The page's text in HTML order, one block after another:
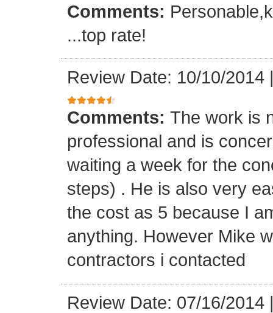
Comments:
...top rate!
Review Date: 10/10/2014
Comments: The work is
professional and is
waiting a week for the
steps) . He is also very
the cost as 5 because I
anything. However Mike
contractors i contacted
Review Date: 07/16/2014